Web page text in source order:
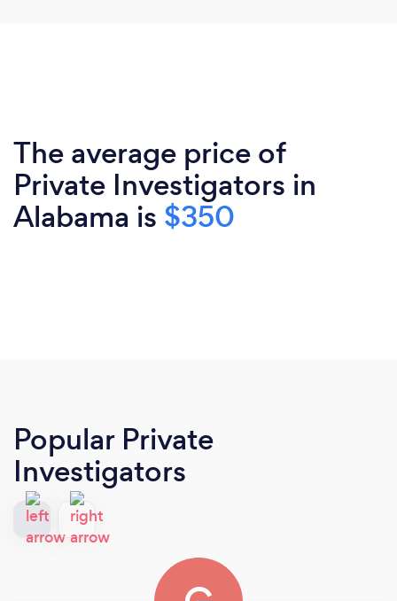
The average price of
Private Investigators in
Alabama is $350
Popular Private
Investigators